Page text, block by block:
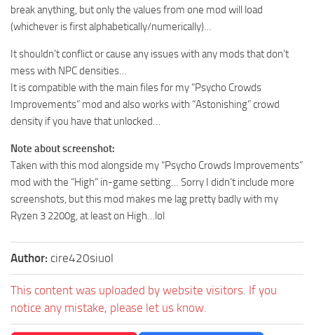
break anything, but only the values from one mod will load
(whichever is first alphabetically/numerically)…
It shouldn’t conflict or cause any issues with any mods that don’t
mess with NPC densities…
It is compatible with the main files for my “Psycho Crowds
Improvements” mod and also works with “Astonishing” crowd
density if you have that unlocked…
Note about screenshot:
Taken with this mod alongside my “Psycho Crowds Improvements”
mod with the “High” in-game setting… Sorry I didn’t include more
screenshots, but this mod makes me lag pretty badly with my
Ryzen 3 2200g, at least on High…lol
Author: cire420siuol
This content was uploaded by website visitors. If you
notice any mistake, please let us know.